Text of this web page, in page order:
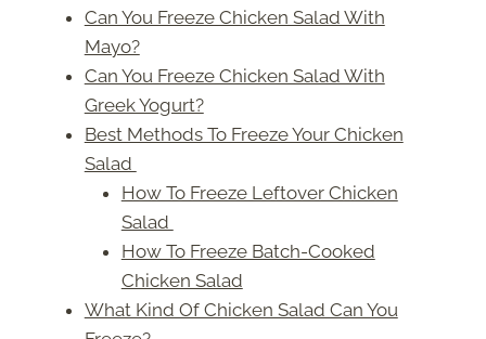
Can You Freeze Chicken Salad With
Mayo?
Can You Freeze Chicken Salad With
Greek Yogurt?
Best Methods To Freeze Your Chicken
Salad
How To Freeze Leftover Chicken
Salad
How To Freeze Batch-Cooked
Chicken Salad
What Kind Of Chicken Salad Can You